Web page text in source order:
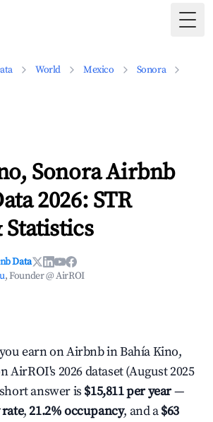
World Mexico
Sonora
Sonora Airbnb
2026: STR
Data
, Founder @ AirROI
earn on Airbnb in Bahía Kino,
AirROI's 2026 dataset (August 2025
answer is $15,811 per year—
,21.2% occupancy, and a$63